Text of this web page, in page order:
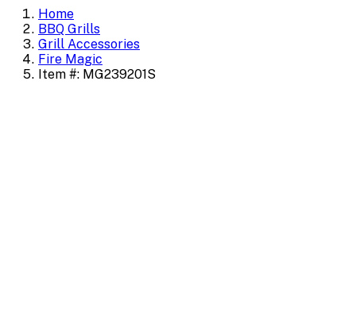
Home
BBQ Grills
Grill Accessories
Fire Magic
Item #: MG239201S